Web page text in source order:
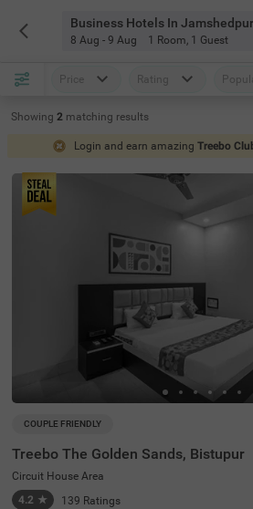
Business Hotels In Jamshedpur
8 Aug - 9 Aug 1 Room, 1 Guest
Price Rating
Showing 2 matching results
Login and earn amazing Treebo
COUPLE FRIENDLY
Treebo The Golden Sands, Bistupur
Circuit House Area
4.2 ★ 139 Ratings